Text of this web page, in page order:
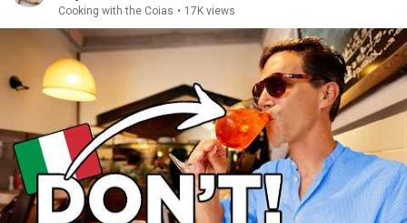
Cooking with the Coias • 17K views